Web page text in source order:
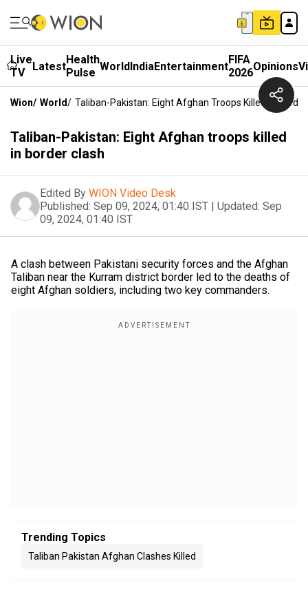
Live
TV
LatestHealth
Pulse WorldIndiaEntertainmentFIFA
2026Opinions
Wion/ World/ Taliban-Pakistan: Eight Afghan Troops Killed In
Taliban-Pakistan: Eight Afghan troops killed
in border clash
Edited By WION Video Desk
Published: Sep 09, 2024, 01:40 IST | Updated: Sep
09, 2024, 01:40 IST
A clash between Pakistani security forces and the Afghan
Taliban near the Kurram district border led to the deaths of
eight Afghan soldiers, including two key commanders.
Trending Topics
Taliban Pakistan Afghan Clashes Killed